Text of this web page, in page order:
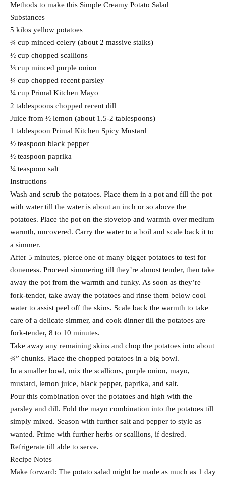
Methods to make this Simple Creamy Potato Salad
Substances
5 kilos yellow potatoes
¾ cup minced celery (about 2 massive stalks)
½ cup chopped scallions
⅓ cup minced purple onion
¼ cup chopped recent parsley
¼ cup Primal Kitchen Mayo
2 tablespoons chopped recent dill
Juice from ½ lemon (about 1.5-2 tablespoons)
1 tablespoon Primal Kitchen Spicy Mustard
½ teaspoon black pepper
½ teaspoon paprika
¼ teaspoon salt
Instructions
Wash and scrub the potatoes. Place them in a pot and fill the pot
with water till the water is about an inch or so above the
potatoes. Place the pot on the stovetop and warmth over medium
warmth, uncovered. Carry the water to a boil and scale back it to
a simmer.
After 5 minutes, pierce one of many bigger potatoes to test for
doneness. Proceed simmering till they’re almost tender, then take
away the pot from the warmth and funky. As soon as they’re
fork-tender, take away the potatoes and rinse them below cool
water to assist peel off the skins. Scale back the warmth to take
care of a delicate simmer, and cook dinner till the potatoes are
fork-tender, 8 to 10 minutes.
Take away any remaining skins and chop the potatoes into about
¾” chunks. Place the chopped potatoes in a big bowl.
In a smaller bowl, mix the scallions, purple onion, mayo,
mustard, lemon juice, black pepper, paprika, and salt.
Pour this combination over the potatoes and high with the
parsley and dill. Fold the mayo combination into the potatoes till
simply mixed. Season with further salt and pepper to style as
wanted. Prime with further herbs or scallions, if desired.
Refrigerate till able to serve.
Recipe Notes
Make forward: The potato salad might be made as much as 1 day